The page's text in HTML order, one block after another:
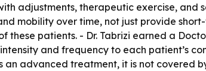
adjustments, therapeutic exercise, and
mobility over time, not just provide
these patients. - Dr. Tabrizi earned a
and frequency to each patient’s
advanced treatment, it is not covered